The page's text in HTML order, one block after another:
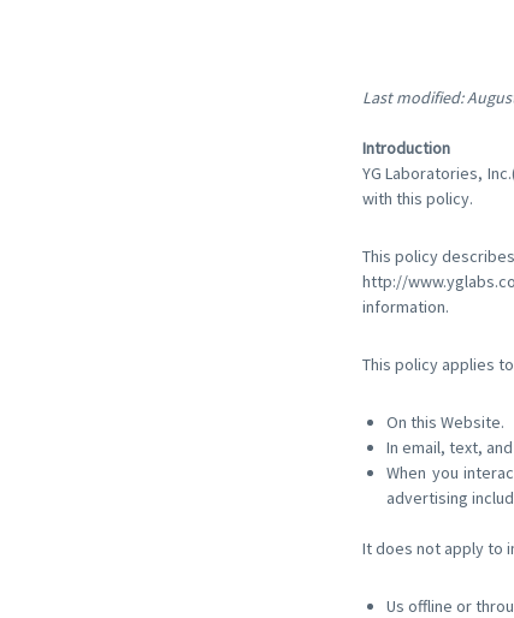
Last modified:
Introduction
YG Laboratories,
with this policy.
This policy
http://
information.
This policy applies
On this Website.
In email, text,
When you
advertising
It does not apply to
Us offline or